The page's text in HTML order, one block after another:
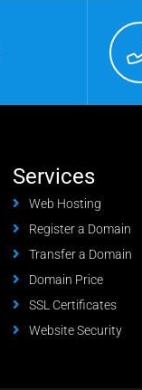
Services
Web Hosting
Register a Domain
Transfer a Domain
Domain Price
SSL Certificates
Website Security